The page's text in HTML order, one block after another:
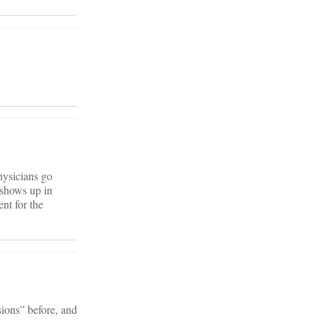
go
up in
for the
before, and